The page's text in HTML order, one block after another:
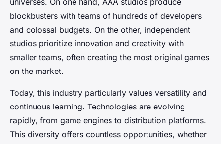
universes. On one hand, AAA studios produce
blockbusters with teams of hundreds of developers
and colossal budgets. On the other, independent
studios prioritize innovation and creativity with
smaller teams, often creating the most original games
on the market.
Today, this industry particularly values ​​versatility and
continuous learning. Technologies are evolving
rapidly, from game engines to distribution platforms.
This diversity offers countless opportunities, whether